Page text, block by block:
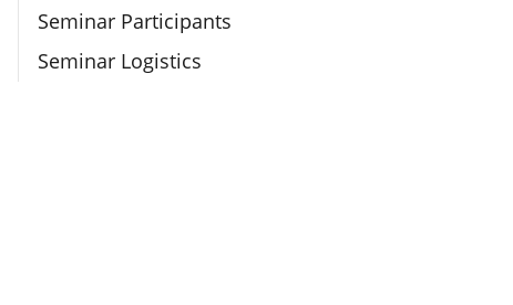
Seminar Participants
Seminar Logistics